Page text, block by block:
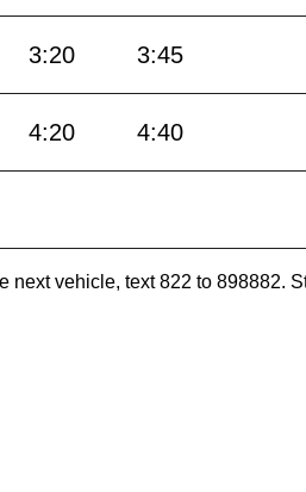
3:20 3:45
4:20 4:40
next vehicle, text 822 to 898882.